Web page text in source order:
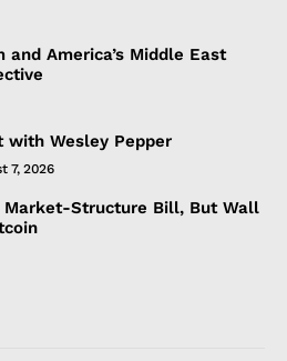
America’s Middle East
with Wesley Pepper
7, 2026
Market-Structure Bill, But Wall